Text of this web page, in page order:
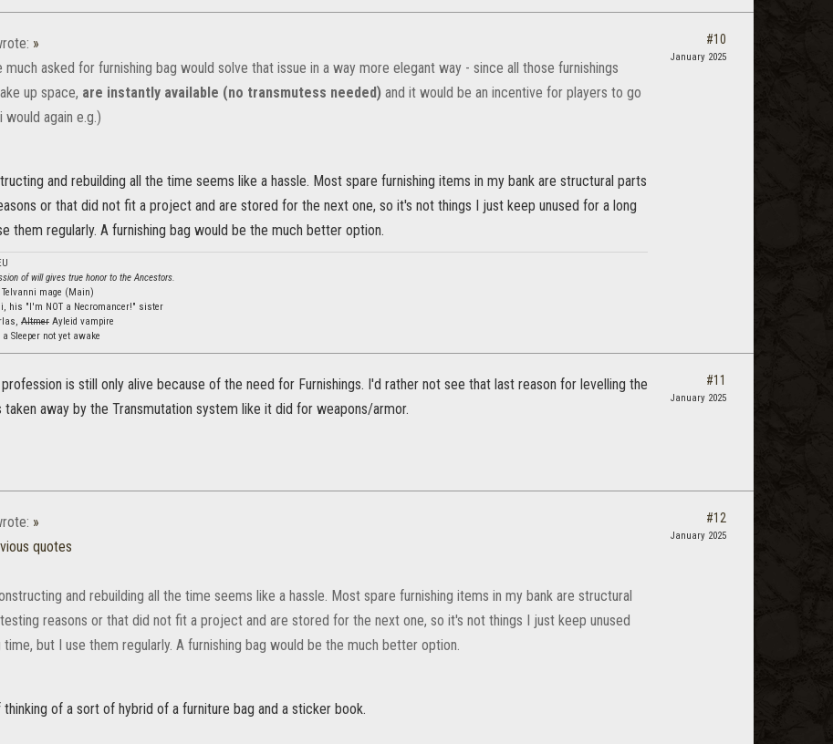
»
much asked for furnishing bag would solve that issue in a way more elegant way - since all those furnishings
up space, are instantly available (no transmutess needed) and it would be an incentive for players to go
would again e.g.)
and rebuilding all the time seems like a hassle. Most spare furnishing items in my bank are structural parts
or that did not fit a project and are stored for the next one, so it's not things I just keep unused for a long
them regularly. A furnishing bag would be the much better option.
of will gives true honor to the Ancestors.
mage (Main)
his "I'm NOT a Necromancer!" sister
Altmer Ayleid vampire
Sleeper not yet awake
#10
January 2025
is still only alive because of the need for Furnishings. I'd rather not see that last reason for levelling the
taken away by the Transmutation system like it did for weapons/armor.
#11
January 2025
»
quotes
and rebuilding all the time seems like a hassle. Most spare furnishing items in my bank are structural
reasons or that did not fit a project and are stored for the next one, so it's not things I just keep unused
time, but I use them regularly. A furnishing bag would be the much better option.
of a sort of hybrid of a furniture bag and a sticker book.
#12
January 2025